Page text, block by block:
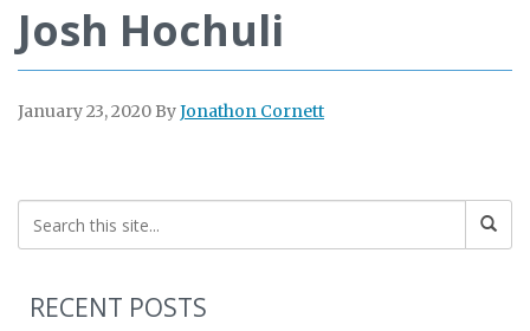
Josh Hochuli
January 23, 2020 ByJonathon Cornett
RECENT POSTS